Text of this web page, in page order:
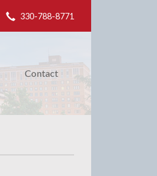
330-788-8771
Contact